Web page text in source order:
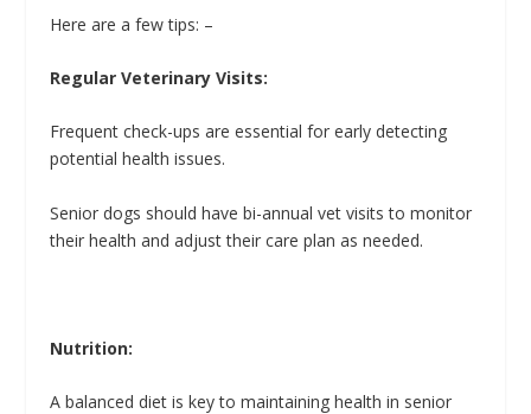
Here are a few tips: –
Regular Veterinary Visits:
Frequent check-ups are essential for early detecting
potential health issues.
Senior dogs should have bi-annual vet visits to monitor
their health and adjust their care plan as needed.
Nutrition:
A balanced diet is key to maintaining health in senior